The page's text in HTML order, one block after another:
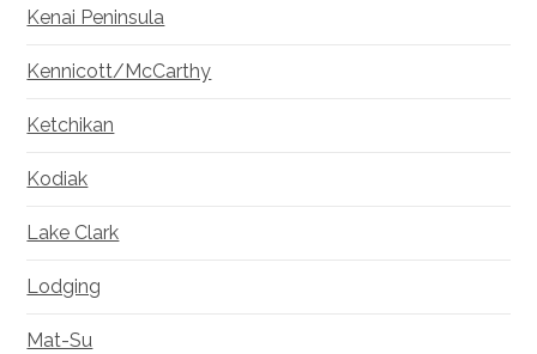
Kenai Peninsula
Kennicott/McCarthy
Ketchikan
Kodiak
Lake Clark
Lodging
Mat-Su